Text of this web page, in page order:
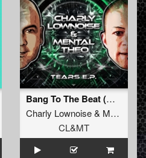
Bang To The Beat (Original Mix)
Charly Lownoise& Mental Theo
CL&MT